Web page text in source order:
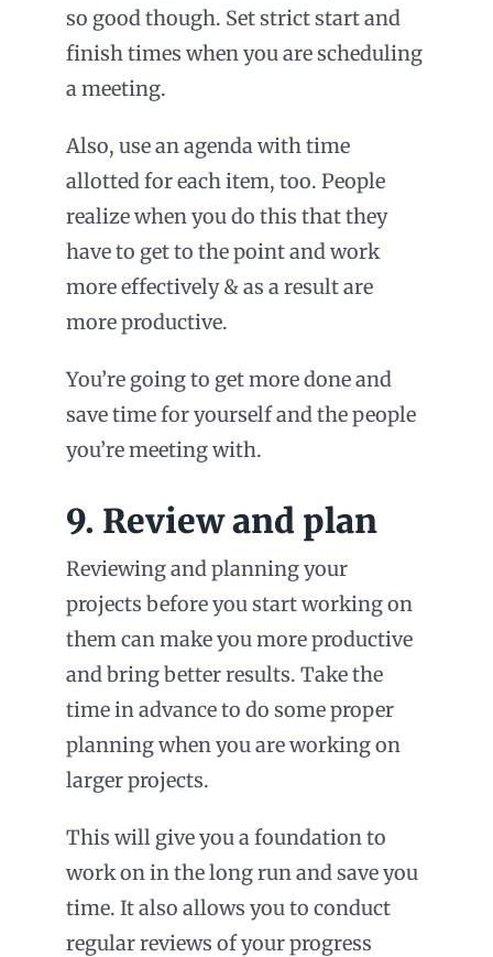
so good though. Set strict start and
finish times when you are scheduling
a meeting.
Also, use an agenda with time
allotted for each item, too. People
realize when you do this that they
have to get to the point and work
more effectively & as a result are
more productive.
You’re going to get more done and
save time for yourself and the people
you’re meeting with.
9. Review and plan
Reviewing and planning your
projects before you start working on
them can make you more productive
and bring better results. Take the
time in advance to do some proper
planning when you are working on
larger projects.
This will give you a foundation to
work on in the long run and save you
time. It also allows you to conduct
regular reviews of your progress